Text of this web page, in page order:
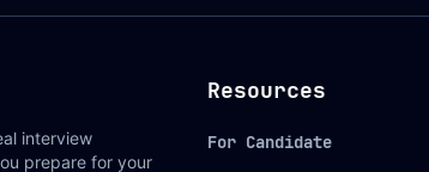
interview
prepare for your
Resources
For Candidate